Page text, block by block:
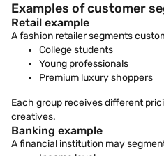
Examples of customer
Retail example
A fashion retailer segments
College students
Young professionals
Premium luxury shoppers
Each group receives different
creatives.
Banking example
A financial institution may